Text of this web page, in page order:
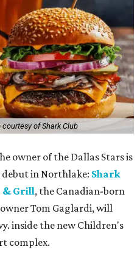
courtesy of Shark Club
owner of the Dallas Stars is
debut in Northlake: Shark
& Grill, the Canadian-born
Tom Gaglardi, will
inside the new Children's
complex.